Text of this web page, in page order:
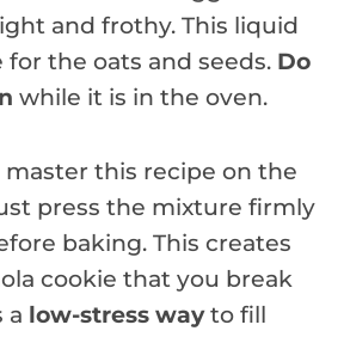
and frothy. This liquid
for the oats and seeds. Do
while it is in the oven.
master this recipe on the
press the mixture firmly
baking. This creates
cookie that you break
a low-stress wayto fill